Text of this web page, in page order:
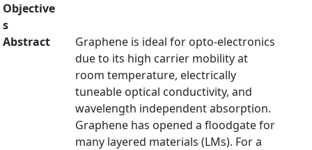
Objective
s
Abstract
Graphene is ideal for opto-electronics
due to its high carrier mobility at
room temperature, electrically
tuneable optical conductivity, and
wavelength independent absorption.
Graphene has opened a floodgate for
many layered materials (LMs). For a